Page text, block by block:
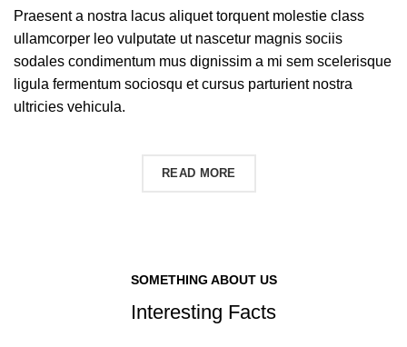
Praesent a nostra lacus aliquet torquent molestie class
ullamcorper leo vulputate ut nascetur magnis sociis
sodales condimentum mus dignissim a mi sem scelerisque
ligula fermentum sociosqu et cursus parturient nostra
ultricies vehicula.
READ MORE
SOMETHING ABOUT US
Interesting Facts